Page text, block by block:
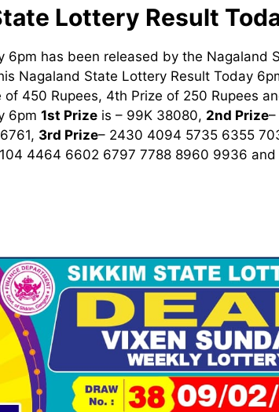
Lottery Result
6pm has been released by the Nagaland
Nagaland State Lottery Result Today
450 Rupees, 4th Prize of 250 Rupees
6pm 1st Prize is – 99K 38080, 2nd Prize
3rd Prize– 2430 4094 5735 6355
4464 6602 6797 7788 8960 9936 and